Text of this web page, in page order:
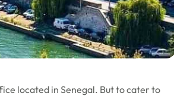
located in Senegal. But to cater to